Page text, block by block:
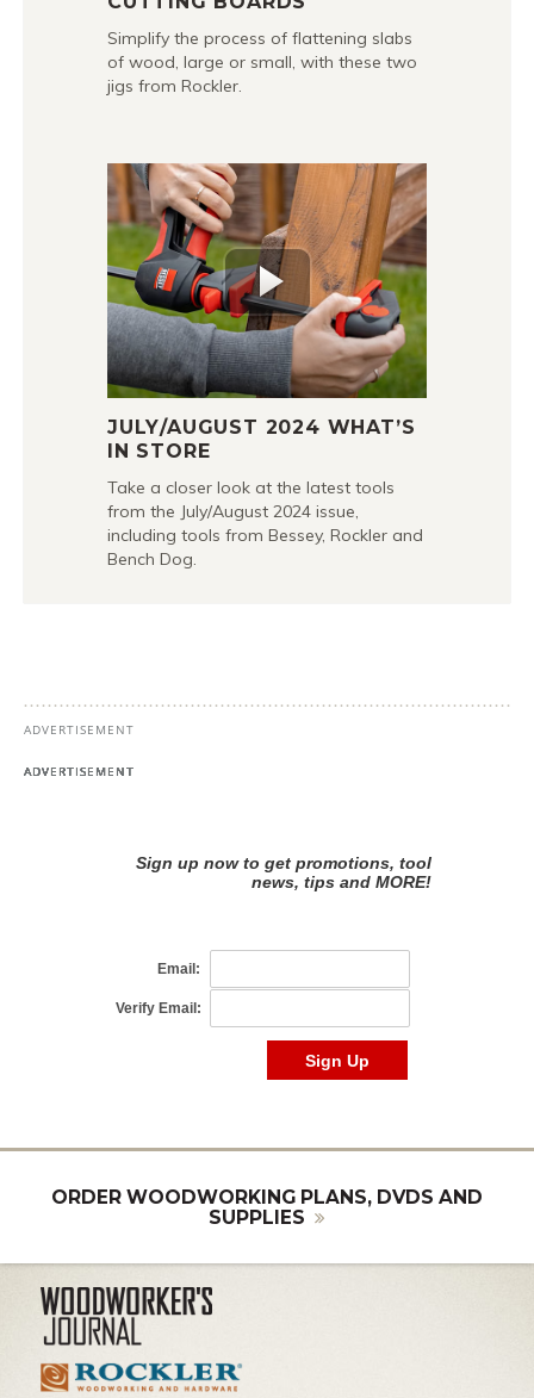
Simplify the process of flattening slabs
of wood, large or small, with these two
jigs from Rockler.
JULY/AUGUST 2024 WHAT’S
IN STORE
Take a closer look at the latest tools
from the July/August 2024 issue,
including tools from Bessey, Rockler and
Bench Dog.
ORDER WOODWORKING PLANS, DVDS AND
SUPPLIES